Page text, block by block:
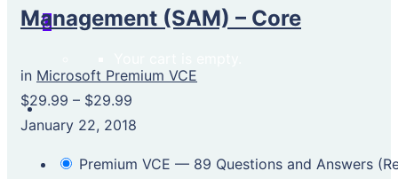
0
Management (SAM) – Core
in Microsoft Premium VCE
$29.99 – $29.99
January 22, 2018
Premium VCE — 89 Questions and Answers